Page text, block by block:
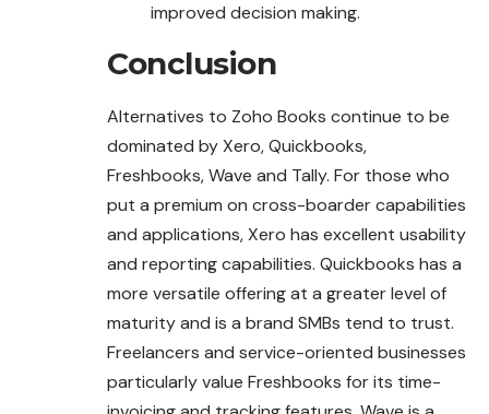
improved decision making.
Conclusion
Alternatives to Zoho Books continue to be
dominated by Xero, Quickbooks,
Freshbooks, Wave and Tally. For those who
put a premium on cross-boarder capabilities
and applications, Xero has excellent usability
and reporting capabilities. Quickbooks has a
more versatile offering at a greater level of
maturity and is a brand SMBs tend to trust.
Freelancers and service-oriented businesses
particularly value Freshbooks for its time-